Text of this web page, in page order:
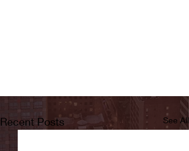
Recent Posts See All